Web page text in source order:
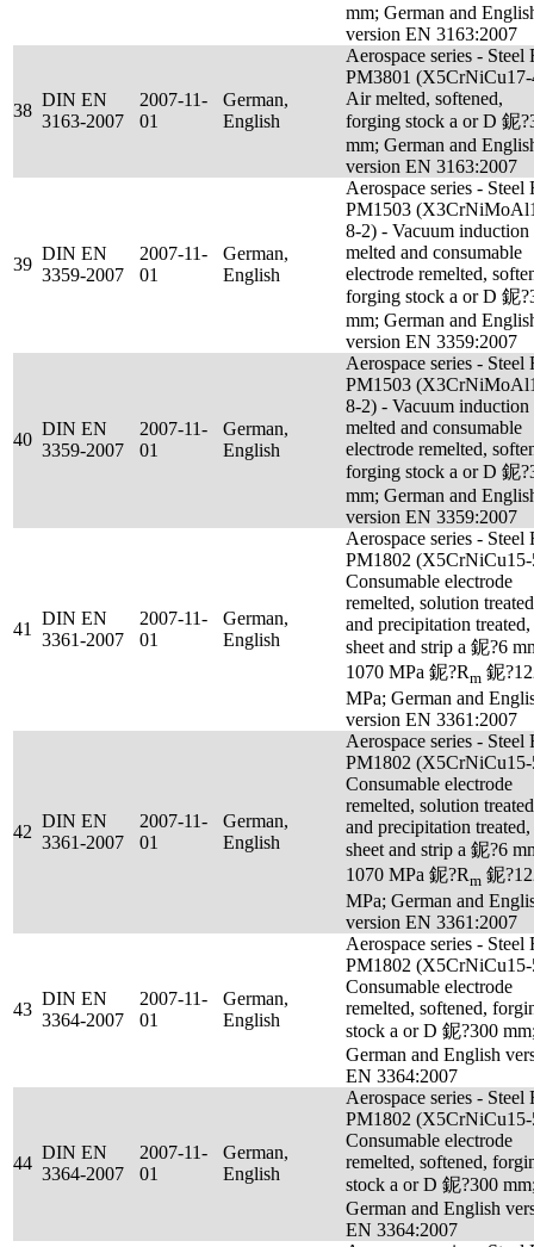
mm; German and
version EN 3163:2007
38
DIN EN
3163-2007
2007-11-
01
German,
English
Aerospace series - Steel
PM3801
Air melted, softened,
forging stock a or D 鈮
mm; German and
version EN 3163:2007
39
DIN EN
3359-2007
2007-11-
01
German,
English
Aerospace series - Steel
PM1503
8-2) - Vacuum induction
melted and consumable
electrode remelted,
forging stock a or D 鈮
mm; German and
version EN 3359:2007
40
DIN EN
3359-2007
2007-11-
01
German,
English
Aerospace series - Steel
PM1503
8-2) - Vacuum induction
melted and consumable
electrode remelted,
forging stock a or D 鈮
mm; German and
version EN 3359:2007
41
DIN EN
3361-2007
2007-11-
01
German,
English
Aerospace series - Steel
PM1802
Consumable electrode
remelted, solution treated
and precipitation treated,
sheet and strip a 鈮?6
1070 MPa 鈮?Rm 鈮
MPa; German and
version EN 3361:2007
42
DIN EN
3361-2007
2007-11-
01
German,
English
Aerospace series - Steel
PM1802
Consumable electrode
remelted, solution treated
and precipitation treated,
sheet and strip a 鈮?6
1070 MPa 鈮?Rm 鈮
MPa; German and
version EN 3361:2007
43
DIN EN
3364-2007
2007-11-
01
German,
English
Aerospace series - Steel
PM1802
Consumable electrode
remelted, softened,
stock a or D 鈮?300
German and English
EN 3364:2007
44
DIN EN
3364-2007
2007-11-
01
German,
English
Aerospace series - Steel
PM1802
Consumable electrode
remelted, softened,
stock a or D 鈮?300
German and English
EN 3364:2007